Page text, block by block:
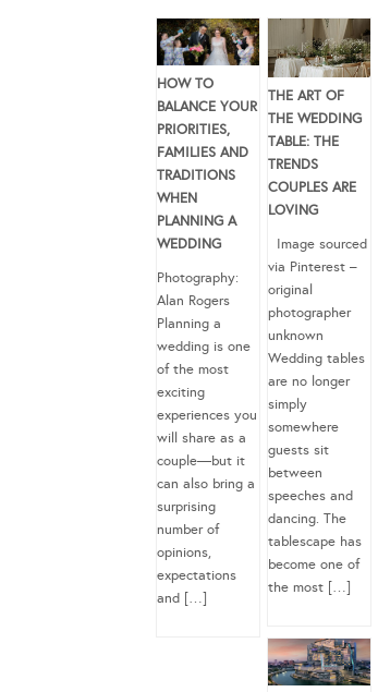
HOW TO
BALANCE YOUR
PRIORITIES,
FAMILIES AND
TRADITIONS
WHEN
PLANNING A
WEDDING
Photography:
Alan Rogers
Planning a
wedding is one
of the most
exciting
experiences you
will share as a
couple—but it
can also bring a
surprising
number of
opinions,
expectations
and […]
THE ART OF
THE WEDDING
TABLE: THE
TRENDS
COUPLES ARE
LOVING
Image sourced
via Pinterest –
original
photographer
unknown
Wedding tables
are no longer
simply
somewhere
guests sit
between
speeches and
dancing. The
tablescape has
become one of
the most […]